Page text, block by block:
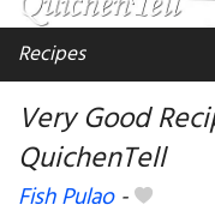
Recipes
Very Good
QuichenTell
Fish Pulao-